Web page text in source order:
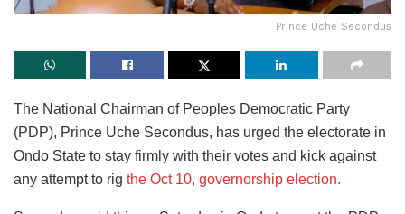
Prince Uche Secondus
The National Chairman of Peoples Democratic Party
(PDP), Prince Uche Secondus, has urged the electorate in
Ondo State to stay firmly with their votes and kick against
any attempt to rig the Oct 10, governorship election.